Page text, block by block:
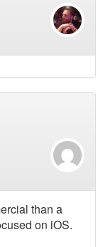
than a
on iOS.